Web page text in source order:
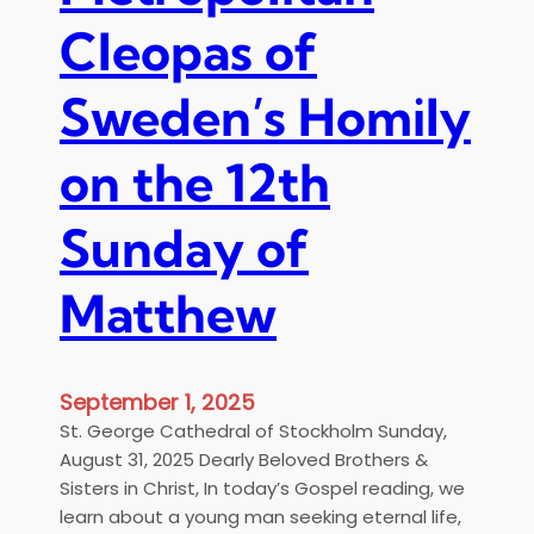
e
n
’
s
B
o
k
P
r
e
e
n
t
a
t
t
d
t
o
t
h
e
c
u
e
n
i
c
a
Cleopas of
Sweden’s Homily
on the 12th
Sunday of
Matthew
September 1, 2025
St. George Cathedral of Stockholm Sunday,
August 31, 2025 Dearly Beloved Brothers &
Sisters in Christ, In today’s Gospel reading, we
learn about a young man seeking eternal life,